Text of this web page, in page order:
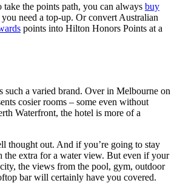
the points path, you can always buy
need a top-up. Or convert Australian
points into Hilton Honors Points at a
a varied brand. Over in Melbourne on
cosier rooms – some even without
Waterfront, the hotel is more of a
thought out. And if you’re going to stay
the extra for a water view. But even if your
the views from the pool, gym, outdoor
bar will certainly have you covered.